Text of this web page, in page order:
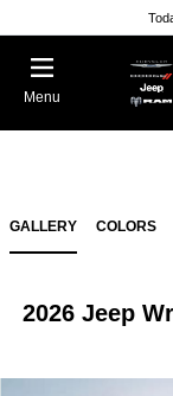
Menu
GALLERY COLORS
2026 Jeep